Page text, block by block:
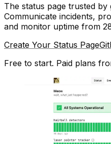
The status page trusted by
Communicate incidents,
and monitor uptime from
Create Your Status Page
Free to start. Paid plans